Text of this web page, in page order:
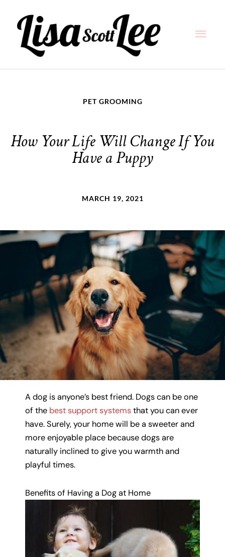
content
PET GROOMING
How Your Life Will Change If You
Have a Puppy
MARCH 19, 2021
A dog is anyone’s best friend. Dogs can be one
of the best support systemsthat you can ever
have. Surely, your home will be a sweeter and
more enjoyable place because dogs are
naturally inclined to give you warmth and
playful times.
Benefits of Having a Dog at Home